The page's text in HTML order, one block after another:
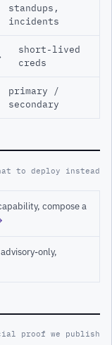
standups,
incidents
short-lived
creds
primary /
secondary
to deploy instead
compose a
only,
proof we publish